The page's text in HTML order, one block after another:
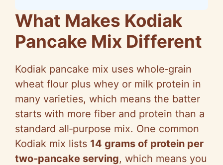
What Makes Kodiak
Pancake Mix Different
Kodiak pancake mix uses whole‑grain
wheat flour plus whey or milk protein in
many varieties, which means the batter
starts with more fiber and protein than a
standard all‑purpose mix. One common
Kodiak mix lists 14 grams of protein per
two‑pancake serving, which means you